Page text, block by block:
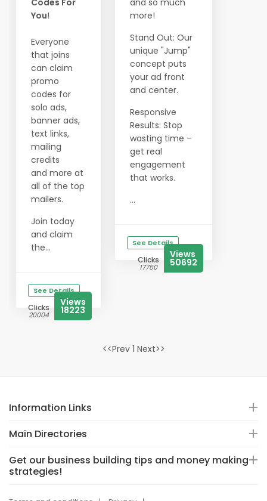
Codes For
You!
Everyone
that joins
can claim
promo
codes for
solo ads,
banner ads,
text links,
mailing
credits
and more at
all of the top
mailers.
Join today
and claim
the...
See Details
Clicks
20004
Views
18223
and so much
more!
Stand Out: Our
unique "Jump"
concept puts
your ad front
and center.
Responsive
Results: Stop
wasting time –
get real
engagement
that works.
...
See Details
Clicks
17750
Views
50692
<<Prev 1 Next>>
Information Links
Main Directories
Get our business building tips and money making
strategies!